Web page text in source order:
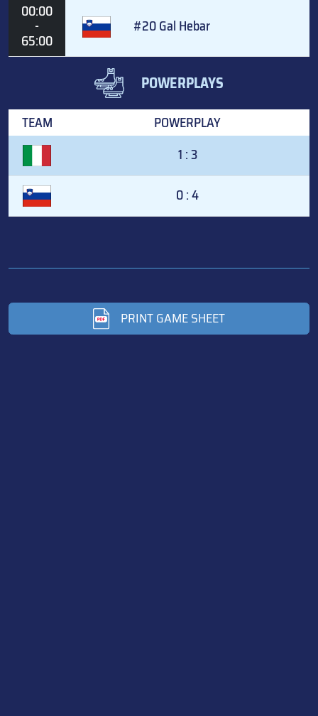
00:00
-
65:00
#20 Gal Hebar
POWERPLAYS
TEAM
POWERPLAY
1 : 3
0 : 4
PRINT GAME SHEET